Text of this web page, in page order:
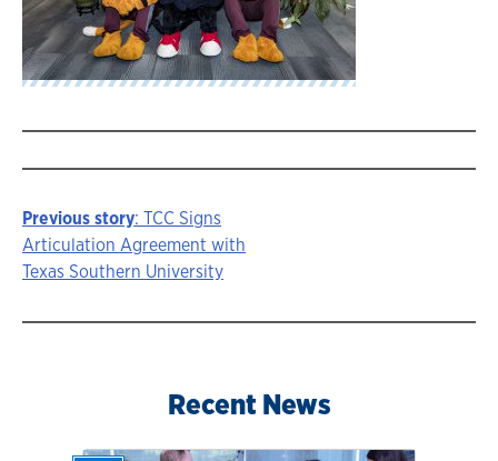
Story
navigation
Previous story: TCC Signs
Articulation Agreement with
Texas Southern University
Recent News